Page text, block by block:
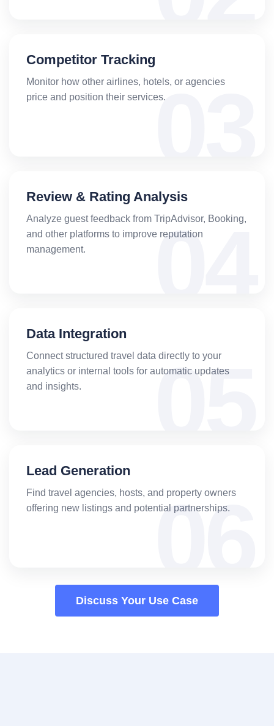
Competitor Tracking
Monitor how other airlines, hotels, or agencies
price and position their services.
Review & Rating Analysis
Analyze guest feedback from TripAdvisor, Booking,
and other platforms to improve reputation
management.
Data Integration
Connect structured travel data directly to your
analytics or internal tools for automatic updates
and insights.
Lead Generation
Find travel agencies, hosts, and property owners
offering new listings and potential partnerships.
Discuss Your Use Case